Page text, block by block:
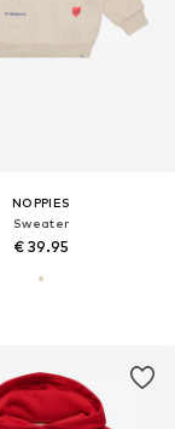
NOPPIES
Sweater
€ 39.95